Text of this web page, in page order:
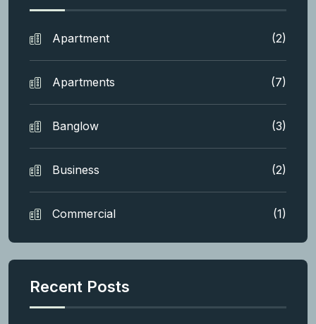
Apartment (2)
Apartments (7)
Banglow (3)
Business (2)
Commercial (1)
Recent Posts